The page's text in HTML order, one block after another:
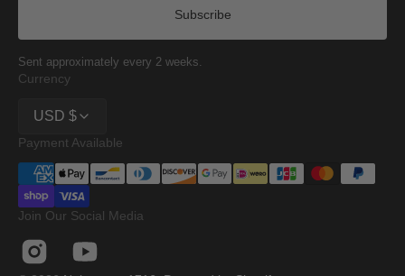
Subscribe
Sent approximately every 2 weeks.
Currency
USD $
Payment Available
Join Our Social Media
InstagramYouTube